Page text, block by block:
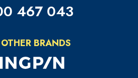
467 043
BRANDS